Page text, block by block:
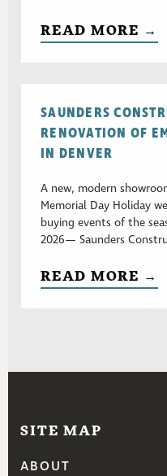
READ MORE →
SAUNDERS
RENOVATION OF
IN DENVER
A new, modern
Memorial Day Holiday
buying events of the
2026— Saunders
READ MORE →
SITE MAP
ABOUT